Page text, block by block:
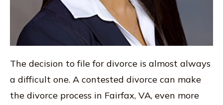
The decision to file for divorce is almost always
a difficult one. A contested divorce can make
the divorce process in Fairfax, VA, even more